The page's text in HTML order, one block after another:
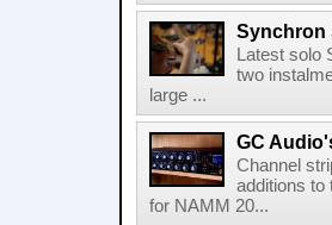
Synchron
Latest
two
large ...
GC
Channel
additions to
for NAMM 20...